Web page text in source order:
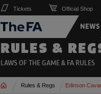
NEWS
Tickets Official Shop
RULES &
LAWS OF THE GAME & FA RULES
Home Rules & Regs Edinson